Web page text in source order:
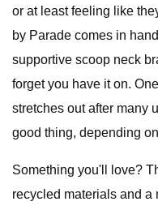
or at least feeling like
by Parade comes in
supportive scoop neck
forget you have it on.
stretches out after many
good thing, depending
Something you'll love?
recycled materials and a